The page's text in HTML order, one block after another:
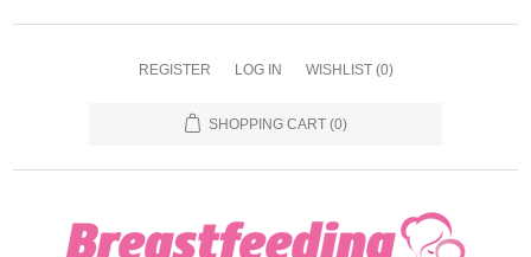
REGISTER LOG IN WISHLIST (0)
SHOPPING CART (0)